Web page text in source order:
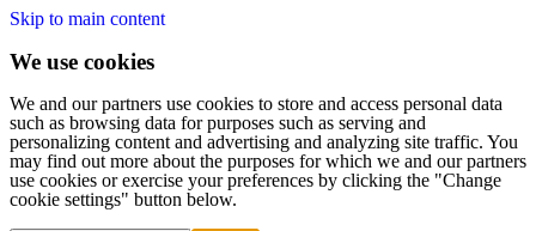
Skip to main content
We use cookies
We and our partners use cookies to store and access personal data
such as browsing data for purposes such as serving and
personalizing content and advertising and analyzing site traffic. You
may find out more about the purposes for which we and our partners
use cookies or exercise your preferences by clicking the "Change
cookie settings" button below.